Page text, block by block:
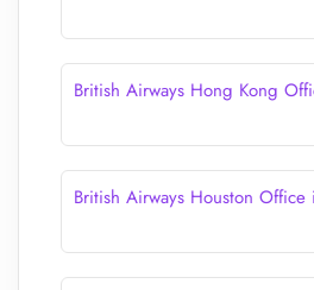
British Airways Hong Kong
British Airways Houston Office